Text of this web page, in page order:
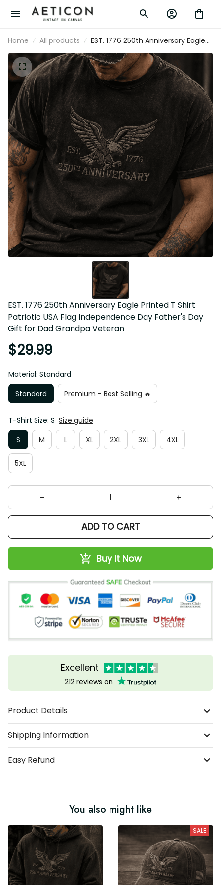
Home All products
EST. 1776 250th Anniversary Eagle
Printed T Shirt Patriotic USA Flag
Independence Day Father's Day Gift for
Dad Grandpa Veteran
EST. 1776 250th Anniversary Eagle Printed T Shirt
Patriotic USA Flag Independence Day Father's Day Gift for
Dad Grandpa Veteran
$29.99
Material: Standard
Standard
Premium - Best Selling 🔥
T-Shirt Size: S Size guide
S
M L XL 2XL 3XL 4XL
5XL
ADD TO CART
Buy It Now
Excellent
212 reviews on
Product Details
Shipping Information
Easy Refund
You also might like
SALE